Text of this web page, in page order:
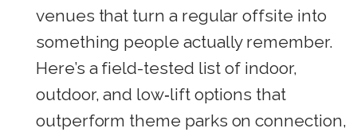
venues that turn a regular offsite into
something people actually remember.
Here’s a field-tested list of indoor,
outdoor, and low‑lift options that
outperform theme parks on connection,